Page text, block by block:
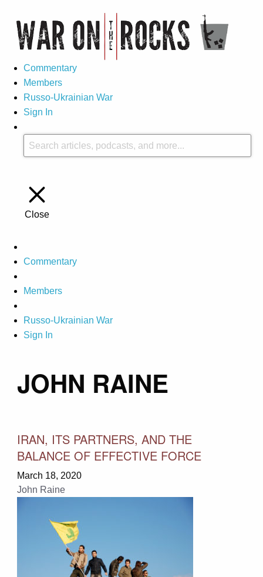
Commentary
Members
Russo-Ukrainian War
Sign In
Close
Commentary
Members
Russo-Ukrainian War
Sign In
JOHN RAINE
IRAN, ITS PARTNERS, AND THE
BALANCE OF EFFECTIVE FORCE
March 18, 2020
John Raine